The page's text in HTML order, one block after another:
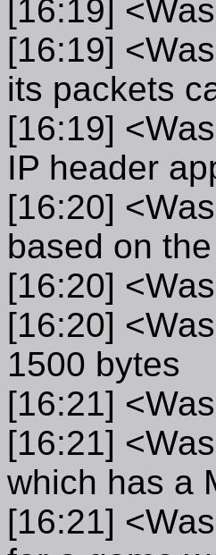
[16:19]
[16:19]
its packets
[16:19]
IP header
[16:20]
based on
[16:20]
[16:20]
1500 bytes
[16:21]
[16:21]
which has a
[16:21]